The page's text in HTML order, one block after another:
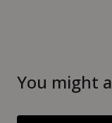
You might